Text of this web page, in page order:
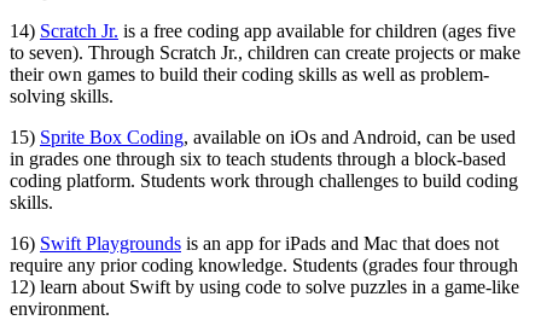
14) Scratch Jr. is a free coding app available for children (ages five
to seven). Through Scratch Jr., children can create projects or make
their own games to build their coding skills as well as problem-
solving skills.
15) Sprite Box Coding, available on iOs and Android, can be used
in grades one through six to teach students through a block-based
coding platform. Students work through challenges to build coding
skills.
16) Swift Playgrounds is an app for iPads and Mac that does not
require any prior coding knowledge. Students (grades four through
12) learn about Swift by using code to solve puzzles in a game-like
environment.